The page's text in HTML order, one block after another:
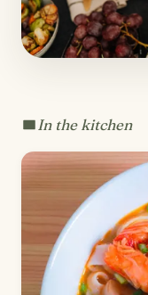
In the kitchen